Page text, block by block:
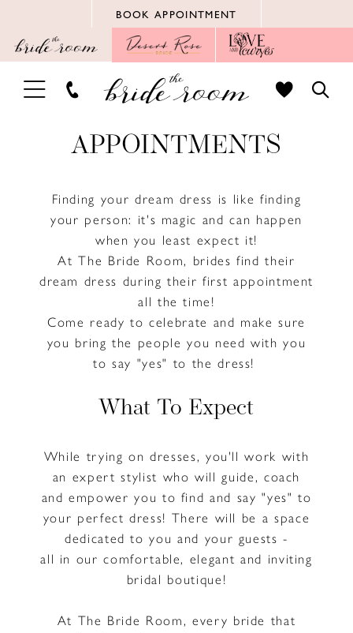
main
Navigation
for
impaired
for
content
BOOK APPOINTMENT
TOGGLE
NAVIGATION
APPOINTMENTS
Finding your dream dress is like finding
your person: it's magic and can happen
when you least expect it!
At The Bride Room, brides find their
dream dress during their first appointment
all the time!
Come ready to celebrate and make sure
you bring the people you need with you
to say "yes" to the dress!
What To Expect
While trying on dresses, you'll work with
an expert stylist who will guide, coach
and empower you to find and say "yes" to
your perfect dress! There will be a space
dedicated to you and your guests -
all in our comfortable, elegant and inviting
bridal boutique!
At The Bride Room, every bride that